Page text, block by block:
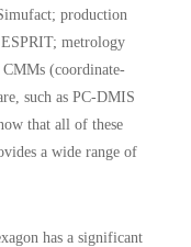
production
metrology
(coordinate-
such as PC-DMIS
that all of these
a wide range of
has a significant